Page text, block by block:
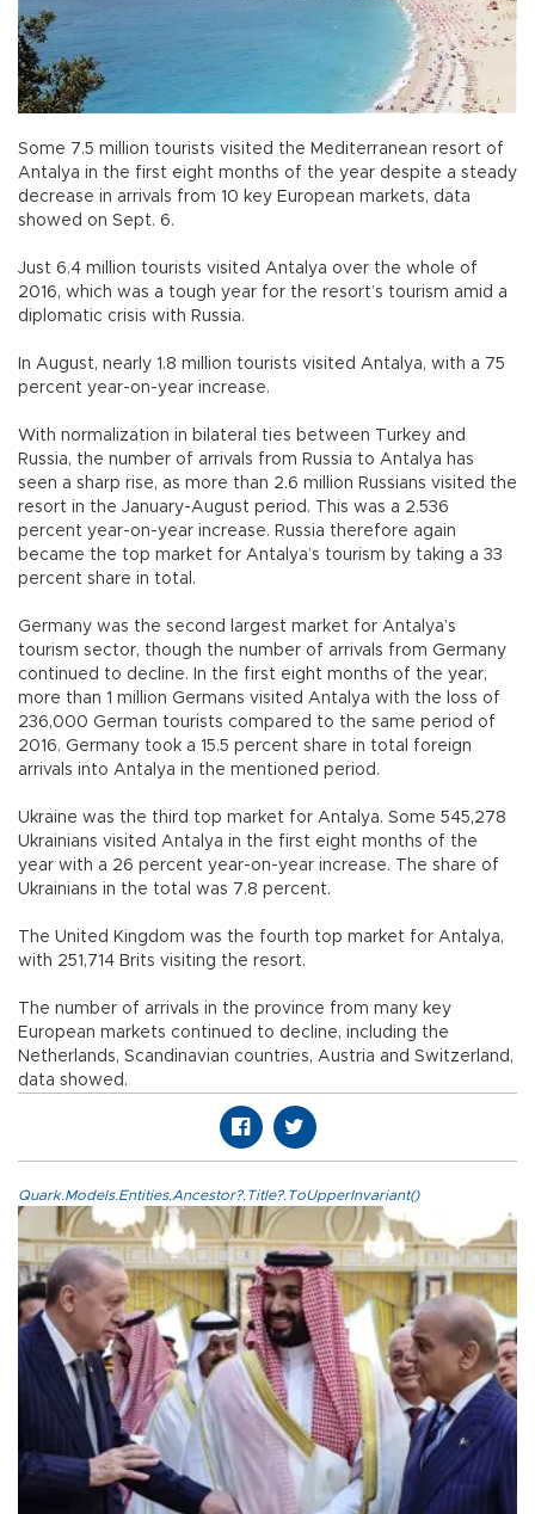
Some 7.5 million tourists visited the Mediterranean resort of
Antalya in the first eight months of the year despite a steady
decrease in arrivals from 10 key European markets, data
showed on Sept. 6.
Just 6.4 million tourists visited Antalya over the whole of
2016, which was a tough year for the resort’s tourism amid a
diplomatic crisis with Russia.
In August, nearly 1.8 million tourists visited Antalya, with a 75
percent year-on-year increase.
With normalization in bilateral ties between Turkey and
Russia, the number of arrivals from Russia to Antalya has
seen a sharp rise, as more than 2.6 million Russians visited the
resort in the January-August period. This was a 2.536
percent year-on-year increase. Russia therefore again
became the top market for Antalya’s tourism by taking a 33
percent share in total.
Germany was the second largest market for Antalya’s
tourism sector, though the number of arrivals from Germany
continued to decline. In the first eight months of the year,
more than 1 million Germans visited Antalya with the loss of
236,000 German tourists compared to the same period of
2016. Germany took a 15.5 percent share in total foreign
arrivals into Antalya in the mentioned period.
Ukraine was the third top market for Antalya. Some 545,278
Ukrainians visited Antalya in the first eight months of the
year with a 26 percent year-on-year increase. The share of
Ukrainians in the total was 7.8 percent.
The United Kingdom was the fourth top market for Antalya,
with 251,714 Brits visiting the resort.
The number of arrivals in the province from many key
European markets continued to decline, including the
Netherlands, Scandinavian countries, Austria and Switzerland,
data showed.
Quark.Models.Entities.Ancestor?.Title?.ToUpperInvariant()